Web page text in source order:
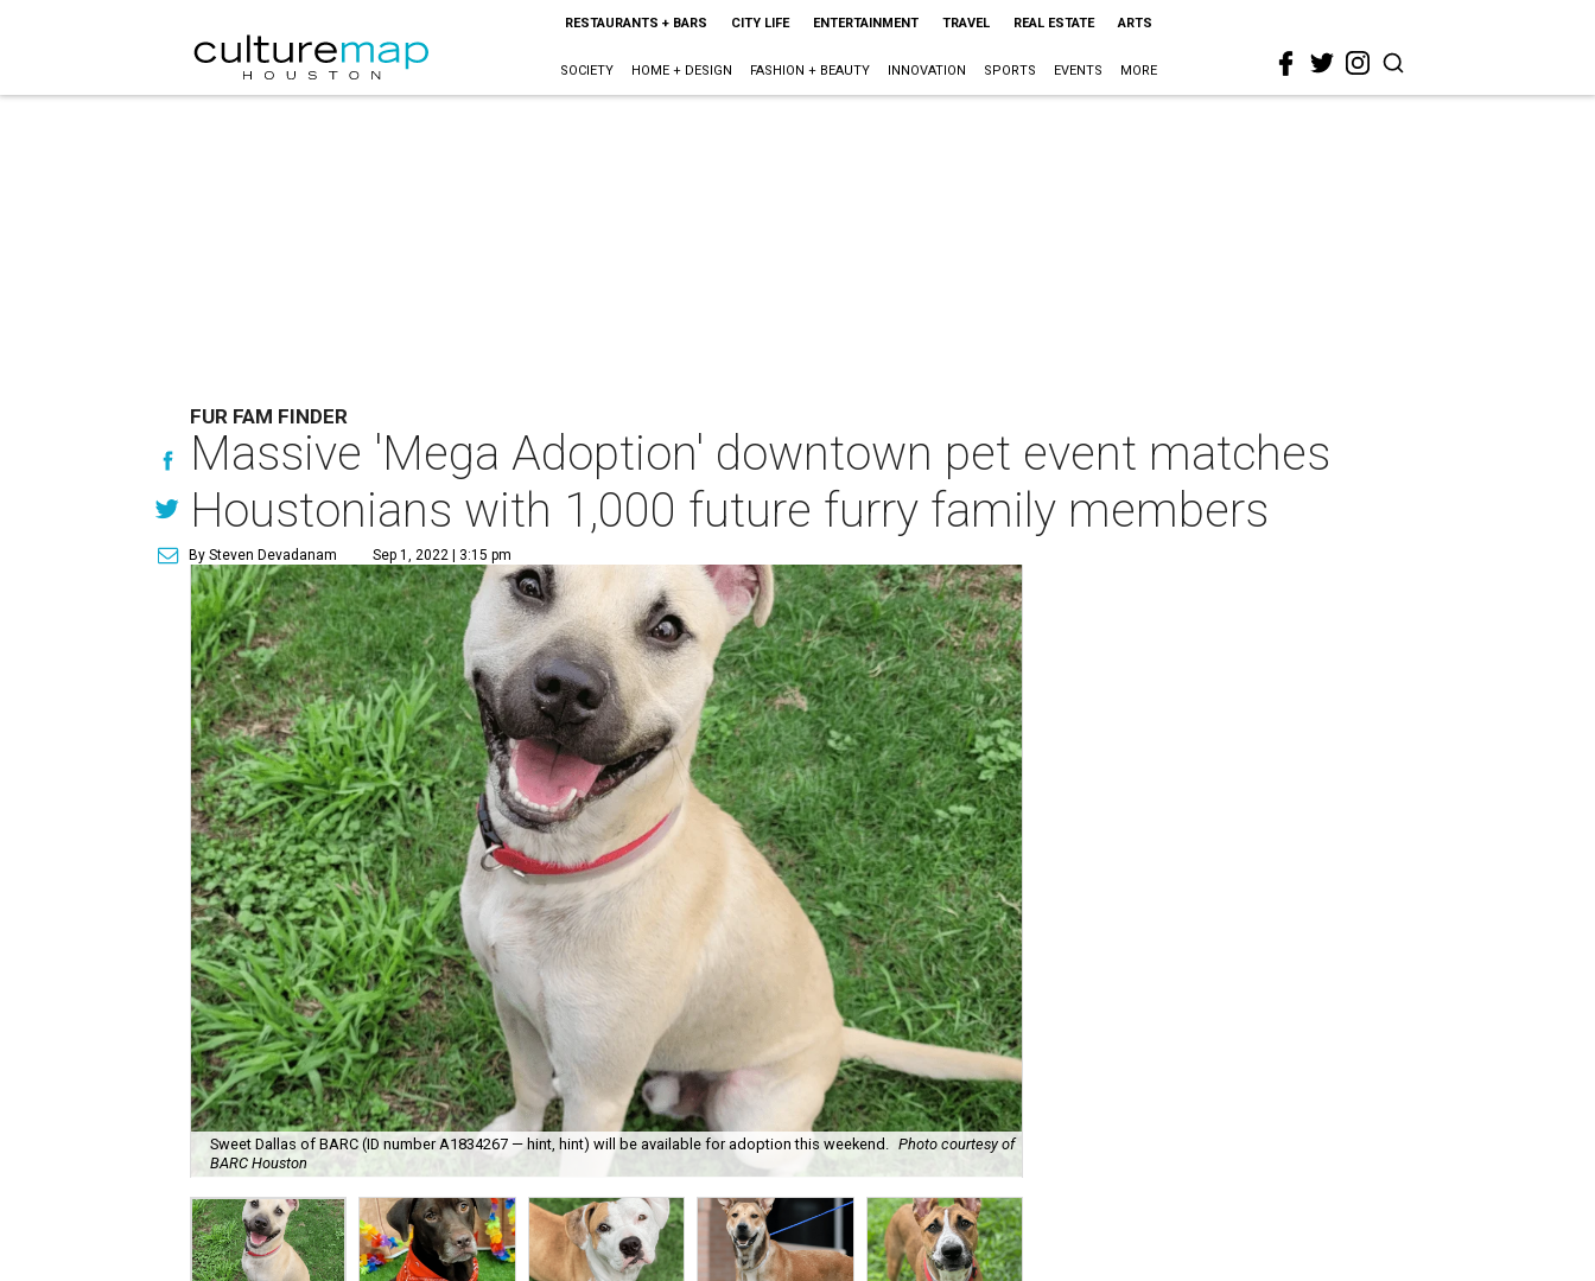
RESTAURANTS + BARS CITY LIFE ENTERTAINMENT TRAVEL REAL ESTATE ARTS
SOCIETY HOME + DESIGN FASHION + BEAUTY INNOVATION SPORTS EVENTS MORE
FUR FAM FINDER
Massive 'Mega Adoption' downtown pet event matches
Houstonians with 1,000 future furry family members
By Steven Devadanam Sep 1, 2022 | 3:15 pm
Sweet Dallas of BARC (ID number A1834267 — hint, hint) will be available for adoption this weekend. Photo courtesy of
BARC Houston